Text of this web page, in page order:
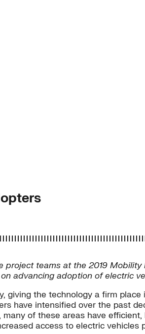
teams at the 2019 Mobility
advancing adoption of electric
giving the technology a firm
have intensified over the past
of these areas have
access to electric